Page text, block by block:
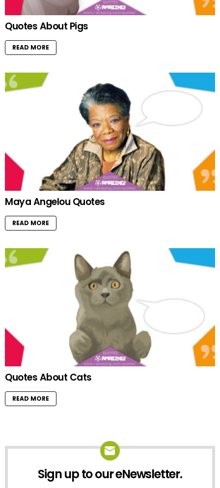
Quotes About Pigs
READ MORE
Maya Angelou Quotes
READ MORE
Quotes About Cats
READ MORE
NEWSLETTER
Sign up to our eNewsletter.